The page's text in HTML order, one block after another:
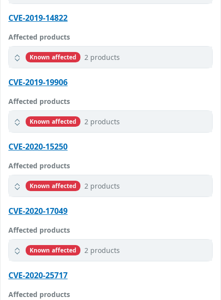
CVE-2019-14822
Affected products
Known affected 2 products
CVE-2019-19906
Affected products
Known affected 2 products
CVE-2020-15250
Affected products
Known affected 2 products
CVE-2020-17049
Affected products
Known affected 2 products
CVE-2020-25717
Affected products